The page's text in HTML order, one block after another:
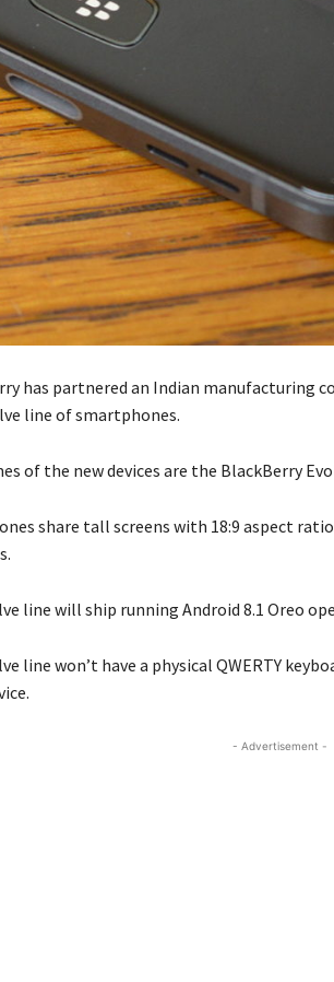
has partnered an Indian manufacturing
line of smartphones.
of the new devices are the BlackBerry
share tall screens with 18:9 aspect
line will ship running Android 8.1 Oreo
line won’t have a physical QWERTY
- Advertisement -